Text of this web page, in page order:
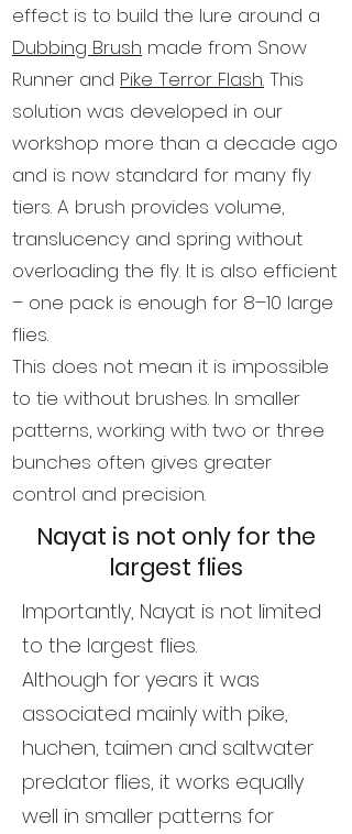
effect is to build the lure around a
Dubbing Brush made from Snow
Runner and Pike Terror Flash. This
solution was developed in our
workshop more than a decade ago
and is now standard for many fly
tiers. A brush provides volume,
translucency and spring without
overloading the fly. It is also efficient
– one pack is enough for 8–10 large
flies.
This does not mean it is impossible
to tie without brushes. In smaller
patterns, working with two or three
bunches often gives greater
control and precision.
Nayat is not only for the
largest flies
Importantly, Nayat is not limited
to the largest flies.
Although for years it was
associated mainly with pike,
huchen, taimen and saltwater
predator flies, it works equally
well in smaller patterns for